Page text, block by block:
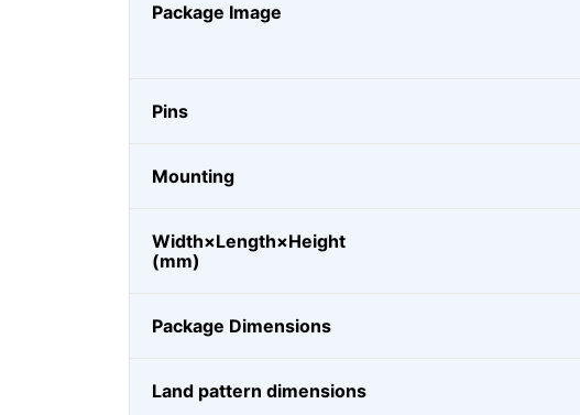
Package Image
Pins
Mounting
Width×Length×Height
(mm)
Package Dimensions
Land pattern dimensions